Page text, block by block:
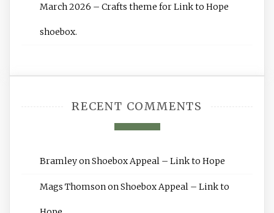
March 2026 – Crafts theme for Link to Hope
shoebox.
RECENT COMMENTS
BramleyonShoebox Appeal – Link to Hope
Mags ThomsononShoebox Appeal – Link to